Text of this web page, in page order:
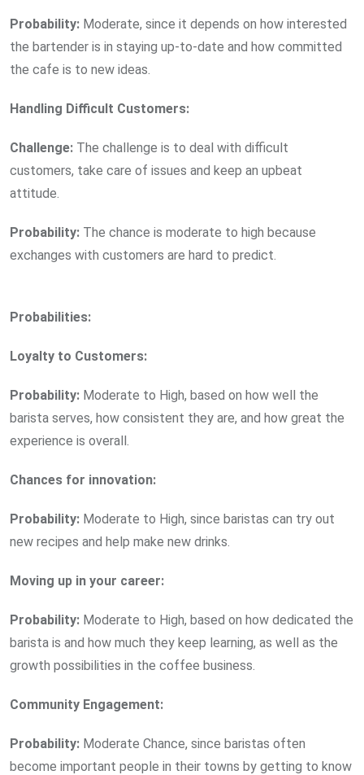
Probability: Moderate, since it depends on how interested
the bartender is in staying up-to-date and how committed
the cafe is to new ideas.
Handling Difficult Customers:
Challenge: The challenge is to deal with difficult
customers, take care of issues and keep an upbeat
attitude.
Probability: The chance is moderate to high because
exchanges with customers are hard to predict.
Probabilities:
Loyalty to Customers:
Probability: Moderate to High, based on how well the
barista serves, how consistent they are, and how great the
experience is overall.
Chances for innovation:
Probability: Moderate to High, since baristas can try out
new recipes and help make new drinks.
Moving up in your career:
Probability: Moderate to High, based on how dedicated the
barista is and how much they keep learning, as well as the
growth possibilities in the coffee business.
Community Engagement:
Probability: Moderate Chance, since baristas often
become important people in their towns by getting to know